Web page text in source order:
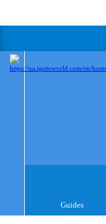
Guides